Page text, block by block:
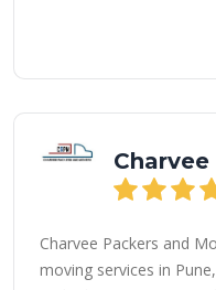
Charvee Packers and
moving services in